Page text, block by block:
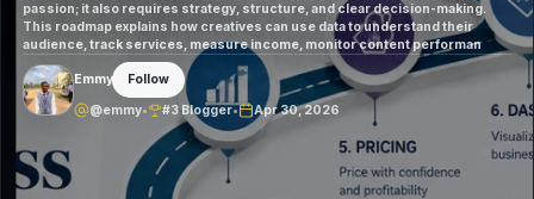
passion; it also requires strategy, structure, and clear decision-making.
This roadmap explains how creatives can use data to understand their
audience, track services, measure income, monitor content performan
Emmy
Follow
@emmy• #3 Blogger• Apr 30, 2026